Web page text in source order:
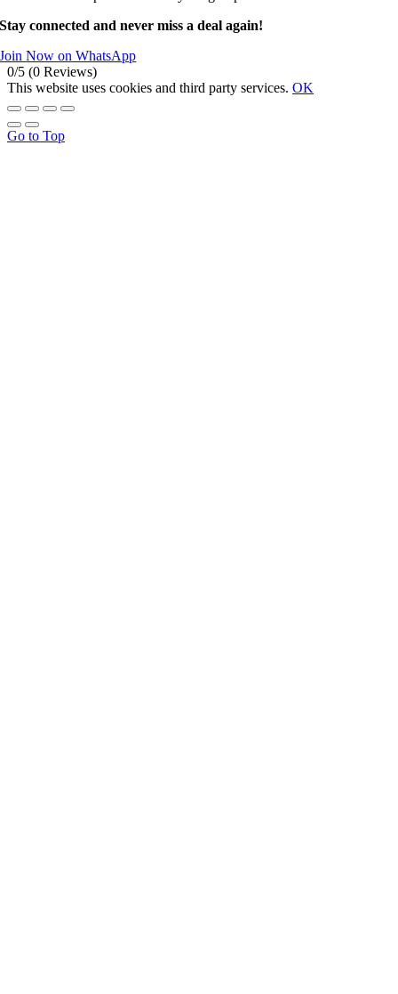
Stay connected and never miss a deal again!
Join Now on WhatsApp
0/5 (0 Reviews)
This website uses cookies and third party services. OK
Go to Top